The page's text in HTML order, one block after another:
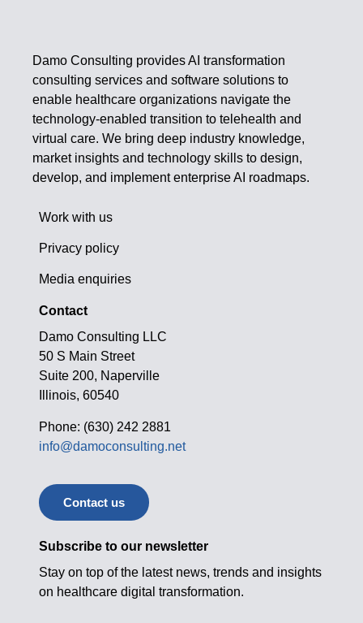
Damo Consulting provides AI transformation
consulting services and software solutions to
enable healthcare organizations navigate the
technology-enabled transition to telehealth and
virtual care. We bring deep industry knowledge,
market insights and technology skills to design,
develop, and implement enterprise AI roadmaps.
Work with us
Privacy policy
Media enquiries
Contact
Damo Consulting LLC
50 S Main Street
Suite 200, Naperville
Illinois, 60540
Phone: (630) 242 2881
info@damoconsulting.net
Contact us
Subscribe to our newsletter
Stay on top of the latest news, trends and insights
on healthcare digital transformation.